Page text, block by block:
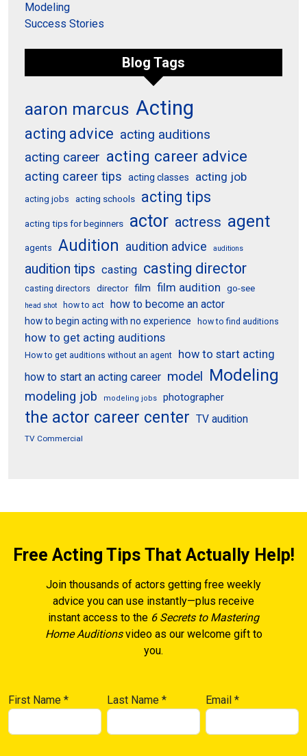
Modeling
Success Stories
Blog Tags
aaron marcus Acting
acting advice acting auditions
acting career acting career advice
acting career tips acting classes acting job
acting jobs acting schools acting tips
acting tips for beginners actor actress agent
agents Audition audition advice auditions
audition tips casting casting director
casting directors director film film audition go-see
head shot how to act how to become an actor
how to begin acting with no experience how to find auditions
how to get acting auditions
How to get auditions without an agent
how to start acting
how to start an acting career model Modeling
modeling job modeling jobs photographer
the actor career center TV audition
TV Commercial
Free Acting Tips That Actually Help!
Join thousands of actors getting free weekly
advice you can use instantly—plus receive
instant access to the 6 Secrets to Mastering
Home Auditionsvideo as our welcome gift to
you.
First Name * Last Name* Email*